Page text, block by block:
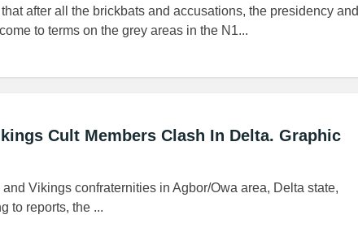
after all the brickbats and accusations, the presidency and
to terms on the grey areas in the N1...
Cult Members Clash In Delta. Graphic
Vikings confraternities in Agbor/Owa area, Delta state,
to reports, the ...